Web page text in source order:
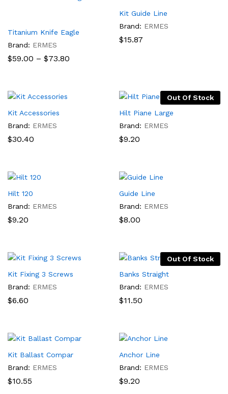
Titanium Knife Eagle
Brand: ERMES
$59.00 – $73.80
Kit Guide Line
Brand: ERMES
$15.87
Kit Accessories
Brand: ERMES
$30.40
Out Of Stock
Hilt Piane Large
Brand: ERMES
$9.20
Hilt 120
Brand: ERMES
$9.20
Guide Line
Brand: ERMES
$8.00
Kit Fixing 3 Screws
Brand: ERMES
$6.60
Out Of Stock
Banks Straight
Brand: ERMES
$11.50
Kit Ballast Compar
Brand: ERMES
$10.55
Anchor Line
Brand: ERMES
$9.20